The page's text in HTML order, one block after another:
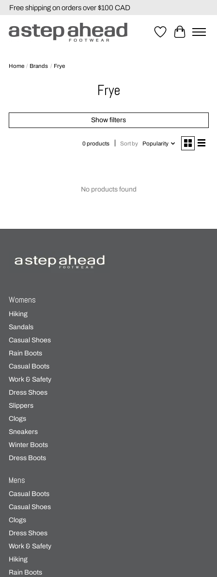
Free shipping on orders over $100 CAD
WishlistCart
Home / Brands / Frye
Frye
Show filters
0 products Sort by Popularity
No products found
Womens
Hiking
Sandals
Casual Shoes
Rain Boots
Casual Boots
Work & Safety
Dress Shoes
Slippers
Clogs
Sneakers
Winter Boots
Dress Boots
Mens
Casual Boots
Casual Shoes
Clogs
Dress Shoes
Work & Safety
Hiking
Rain Boots